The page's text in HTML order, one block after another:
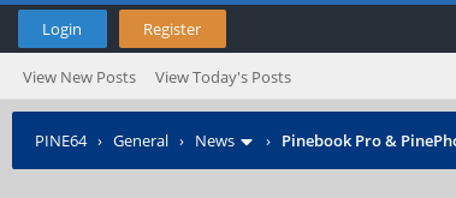
Login Register
View New Posts View Today's Posts
PINE64› General › News › Pinebook Pro &